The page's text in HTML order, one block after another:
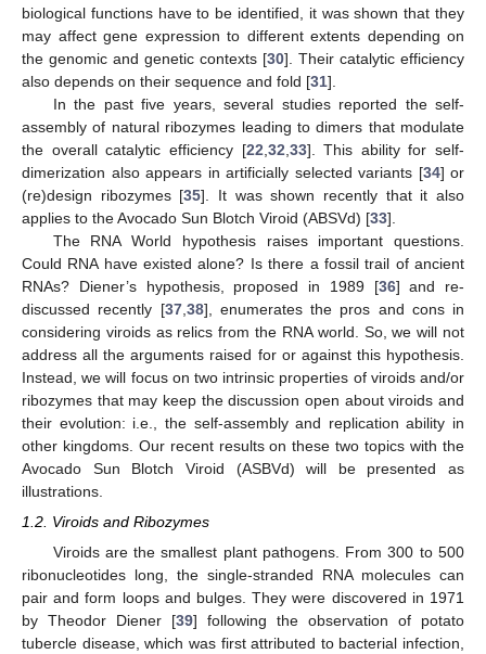
biological functions have to be identified, it was shown that they
may affect gene expression to different extents depending on
the genomic and genetic contexts [30]. Their catalytic efficiency
also depends on their sequence and fold [31].
In the past five years, several studies reported the self-
assembly of natural ribozymes leading to dimers that modulate
the overall catalytic efficiency [22 32 33]. This ability for self-
dimerization also appears in artificially selected variants [34] or
(re)design ribozymes [35]. It was shown recently that it also
applies to the Avocado Sun Blotch Viroid (ABSVd) [33].
The RNA World hypothesis raises important questions.
Could RNA have existed alone? Is there a fossil trail of ancient
RNAs? Diener’s hypothesis, proposed in 1989 [36] and re-
discussed recently [37, 38], enumerates the pros and cons in
considering viroids as relics from the RNA world. So, we will not
address all the arguments raised for or against this hypothesis.
Instead, we will focus on two intrinsic properties of viroids and/or
ribozymes that may keep the discussion open about viroids and
their evolution: i.e., the self-assembly and replication ability in
other kingdoms. Our recent results on these two topics with the
Avocado Sun Blotch Viroid (ASBVd) will be presented as
illustrations.
1.2. Viroids and Ribozymes
Viroids are the smallest plant pathogens. From 300 to 500
ribonucleotides long, the single-stranded RNA molecules can
pair and form loops and bulges. They were discovered in 1971
by Theodor Diener [39] following the observation of potato
tubercle disease, which was first attributed to bacterial infection,